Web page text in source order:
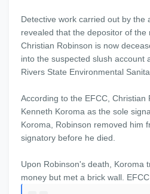
Detective work carried out by the
revealed that the depositor of the
Christian Robinson is now
into the suspected slush account
Rivers State Environmental
According to the EFCC, Christian
Kenneth Koroma as the sole
Koroma, Robinson removed him
signatory before he died.
Upon Robinson's death, Koroma
money but met a brick wall.